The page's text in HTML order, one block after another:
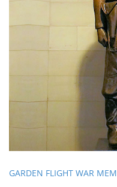
GARDEN FLIGHT WAR